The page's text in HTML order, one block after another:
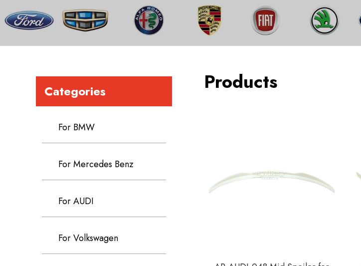
Categories
For BMW
For Mercedes Benz
For AUDI
For Volkswagen
Products